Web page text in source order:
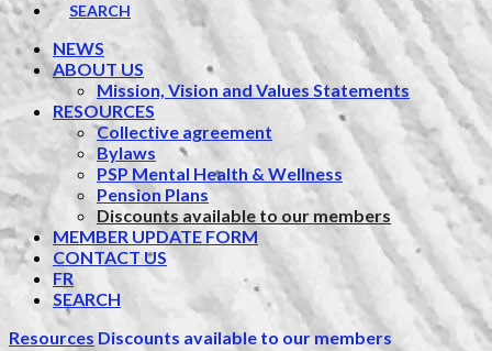
SEARCH
NEWS
ABOUT US
Mission, Vision and Values Statements
RESOURCES
Collective agreement
Bylaws
PSP Mental Health & Wellness
Pension Plans
Discounts available to our members
MEMBER UPDATE FORM
CONTACT US
FR
SEARCH
Resources Discounts available to our members